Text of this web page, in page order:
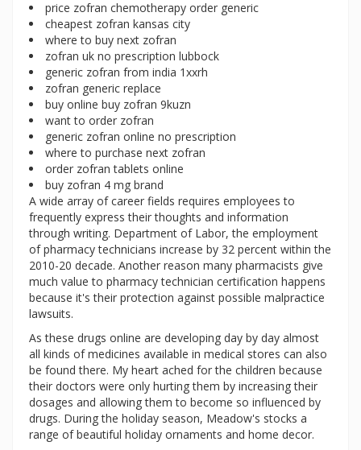
price zofran chemotherapy order generic
cheapest zofran kansas city
where to buy next zofran
zofran uk no prescription lubbock
generic zofran from india 1xxrh
zofran generic replace
buy online buy zofran 9kuzn
want to order zofran
generic zofran online no prescription
where to purchase next zofran
order zofran tablets online
buy zofran 4 mg brand
A wide array of career fields requires employees to
frequently express their thoughts and information
through writing. Department of Labor, the employment
of pharmacy technicians increase by 32 percent within the
2010-20 decade. Another reason many pharmacists give
much value to pharmacy technician certification happens
because it's their protection against possible malpractice
lawsuits.
As these drugs online are developing day by day almost
all kinds of medicines available in medical stores can also
be found there. My heart ached for the children because
their doctors were only hurting them by increasing their
dosages and allowing them to become so influenced by
drugs. During the holiday season, Meadow's stocks a
range of beautiful holiday ornaments and home decor.